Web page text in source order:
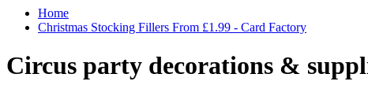
Home
Christmas Stocking Fillers From £1.99 - Card Factory
Circus party decorations &